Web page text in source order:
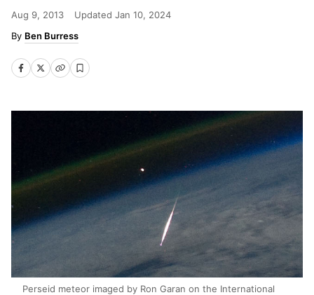
Aug 9, 2013 Updated Jan 10, 2024
Ben Burress
Perseid meteor imaged by Ron Garan on the International